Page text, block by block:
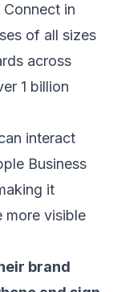
in
of all sizes
across
1 billion
interact
Business
it
more visible
brand